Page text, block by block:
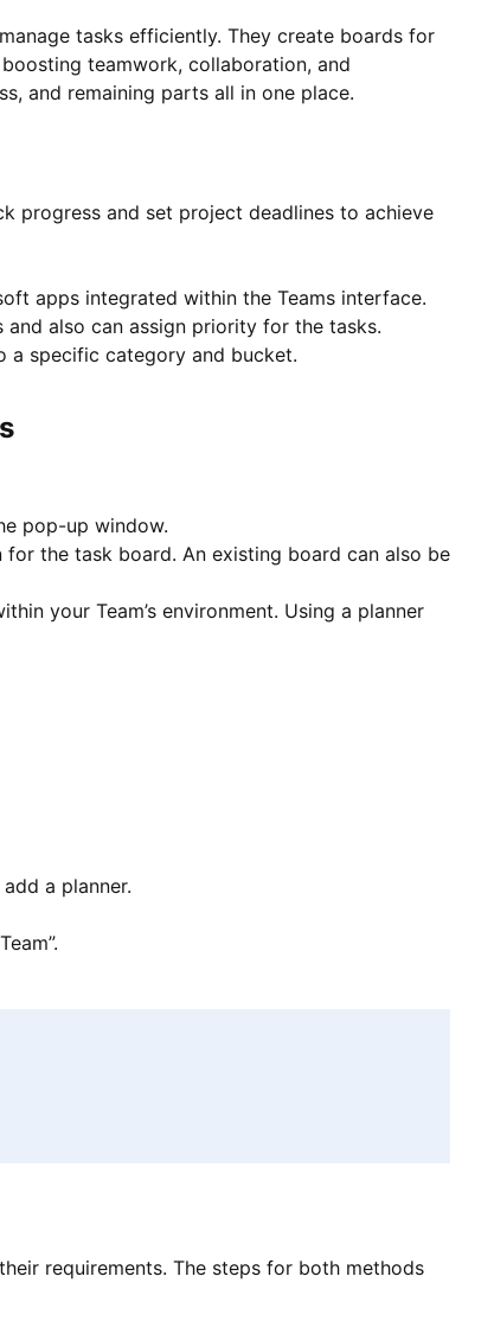
tasks efficiently. They create boards for
teamwork, collaboration, and
and remaining parts all in one place.
progress and set project deadlines to achieve
apps integrated within the Teams interface.
also can assign priority for the tasks.
a specific category and bucket.
pop-up window.
for the task board. An existing board can also be
your Team’s environment. Using a planner
a planner.
requirements. The steps for both methods